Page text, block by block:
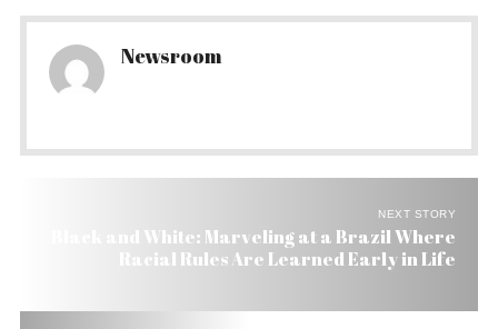
Newsroom
NEXT STORY
Black and White: Marveling at a Brazil Where
Racial Rules Are Learned Early in Life